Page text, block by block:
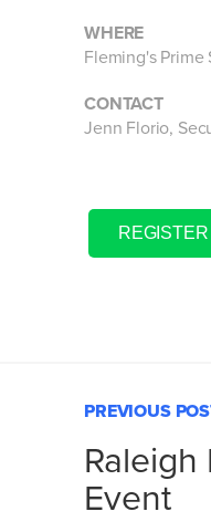
WHERE
Fleming's Prime
CONTACT
Jenn Florio,
REGISTER
PREVIOUS
Raleigh
Event